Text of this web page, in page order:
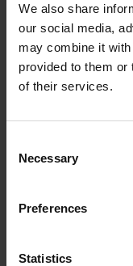
We also share
our social media,
may combine it
provided to them or
of their services.
Selection
Necessary
Preferences
Statistics
3D